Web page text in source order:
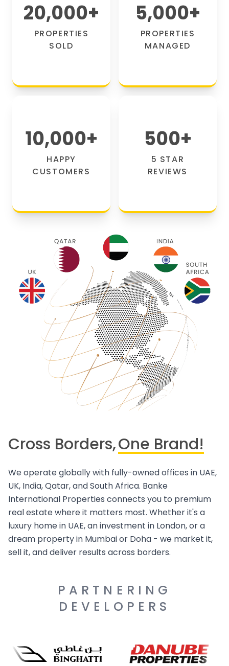
20,000+
PROPERTIES
SOLD
5,000+
PROPERTIES
MANAGED
10,000+
HAPPY
CUSTOMERS
500+
5 STAR
REVIEWS
Cross Borders,One Brand!
We operate globally with fully-owned offices in UAE,
UK, India, Qatar, and South Africa. Banke
International Properties connects you to premium
real estate where it matters most. Whether it's a
luxury home in UAE, an investment in London, or a
dream property in Mumbai or Doha - we market it,
sell it, and deliver results across borders.
PARTNERING
DEVELOPERS